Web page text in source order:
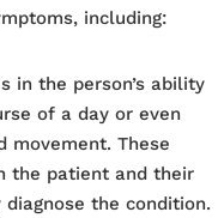
including:
in the person’s ability
of a day or even
movement. These
the patient and their
the condition.